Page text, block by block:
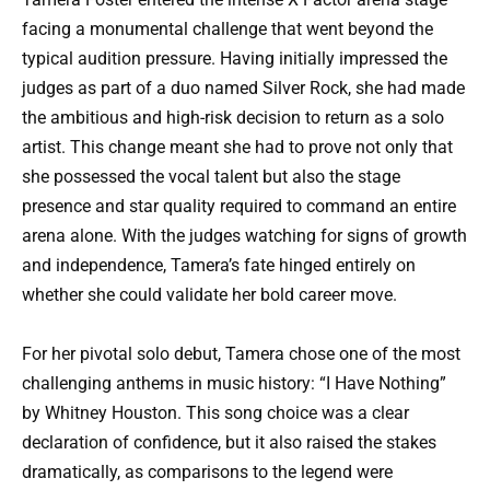
facing a monumental challenge that went beyond the
typical audition pressure. Having initially impressed the
judges as part of a duo named Silver Rock, she had made
the ambitious and high-risk decision to return as a solo
artist. This change meant she had to prove not only that
she possessed the vocal talent but also the stage
presence and star quality required to command an entire
arena alone. With the judges watching for signs of growth
and independence, Tamera’s fate hinged entirely on
whether she could validate her bold career move.
For her pivotal solo debut, Tamera chose one of the most
challenging anthems in music history: “I Have Nothing”
by Whitney Houston. This song choice was a clear
declaration of confidence, but it also raised the stakes
dramatically, as comparisons to the legend were